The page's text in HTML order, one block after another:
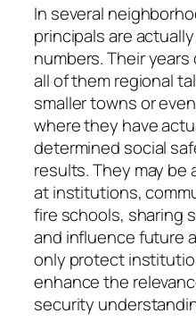
In several
principals are
numbers. Their
all of them regional
smaller towns or
where they have
determined social
results. They may
at institutions,
fire schools, sharing
and influence future
only protect
enhance the
security